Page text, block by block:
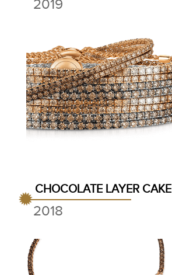
2019
CHOCOLATE LAYER CAKE
2018